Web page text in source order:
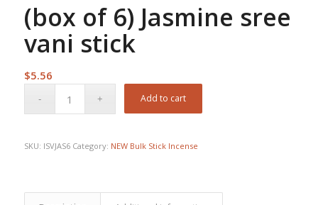
(box of 6) Jasmine sree
vani stick
$5.56
Add to cart
SKU: ISVJAS6 Category: NEW Bulk Stick Incense